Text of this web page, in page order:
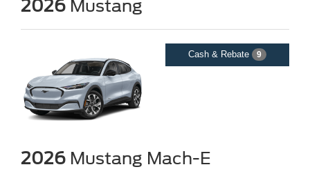
2026 Mustang
Cash & Rebate 9
2026 Mustang Mach-E